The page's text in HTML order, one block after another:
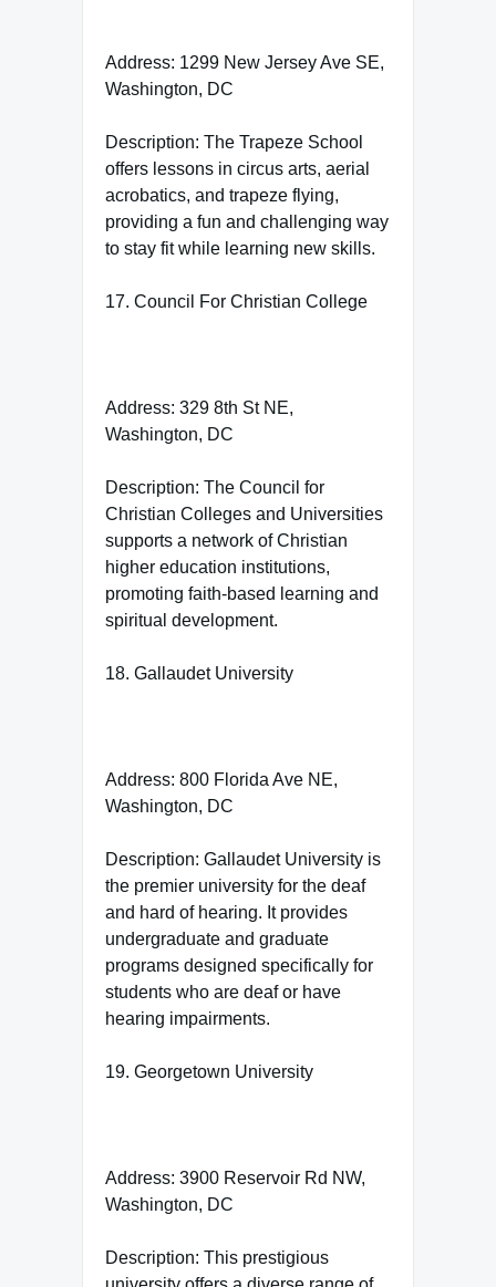
Address: 1299 New Jersey Ave SE,
Washington, DC
Description: The Trapeze School
offers lessons in circus arts, aerial
acrobatics, and trapeze flying,
providing a fun and challenging way
to stay fit while learning new skills.
17. Council For Christian College
Address: 329 8th St NE,
Washington, DC
Description: The Council for
Christian Colleges and Universities
supports a network of Christian
higher education institutions,
promoting faith-based learning and
spiritual development.
18. Gallaudet University
Address: 800 Florida Ave NE,
Washington, DC
Description: Gallaudet University is
the premier university for the deaf
and hard of hearing. It provides
undergraduate and graduate
programs designed specifically for
students who are deaf or have
hearing impairments.
19. Georgetown University
Address: 3900 Reservoir Rd NW,
Washington, DC
Description: This prestigious